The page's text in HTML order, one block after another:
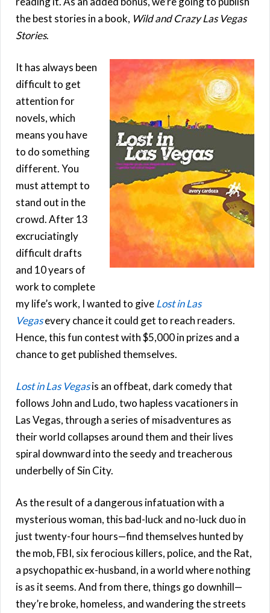
the best stories in a book, Wild and Crazy Las Vegas
Stories.
It has always been
difficult to get
attention for
novels, which
means you have
to do something
different. You
must attempt to
stand out in the
crowd. After 13
excruciatingly
difficult drafts
and 10 years of
work to complete
my life’s work, I wanted to giveLost in Las
Vegasevery chance it could get to reach readers.
Hence, this fun contest with $5,000 in prizes and a
chance to get published themselves.
Lost in Las Vegasis an offbeat, dark comedy that
follows John and Ludo, two hapless vacationers in
Las Vegas, through a series of misadventures as
their world collapses around them and their lives
spiral downward into the seedy and treacherous
underbelly of Sin City.
As the result of a dangerous infatuation with a
mysterious woman, this bad-luck and no-luck duo in
just twenty-four hours—find themselves hunted by
the mob, FBI, six ferocious killers, police, and the Rat,
a psychopathic ex-husband, in a world where nothing
is as it seems. And from there, things go downhill—
they’re broke, homeless, and wandering the streets